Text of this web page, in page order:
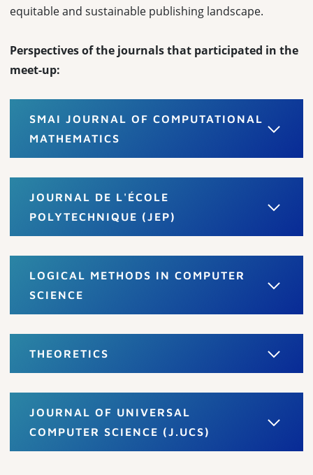
equitable and sustainable publishing landscape.
Perspectives of the journals that participated in the
meet-up:
SMAI JOURNAL OF COMPUTATIONAL
MATHEMATICS
JOURNAL DE L'ÉCOLE
POLYTECHNIQUE (JEP)
LOGICAL METHODS IN COMPUTER
SCIENCE
THEORETICS
JOURNAL OF UNIVERSAL
COMPUTER SCIENCE (J.UCS)